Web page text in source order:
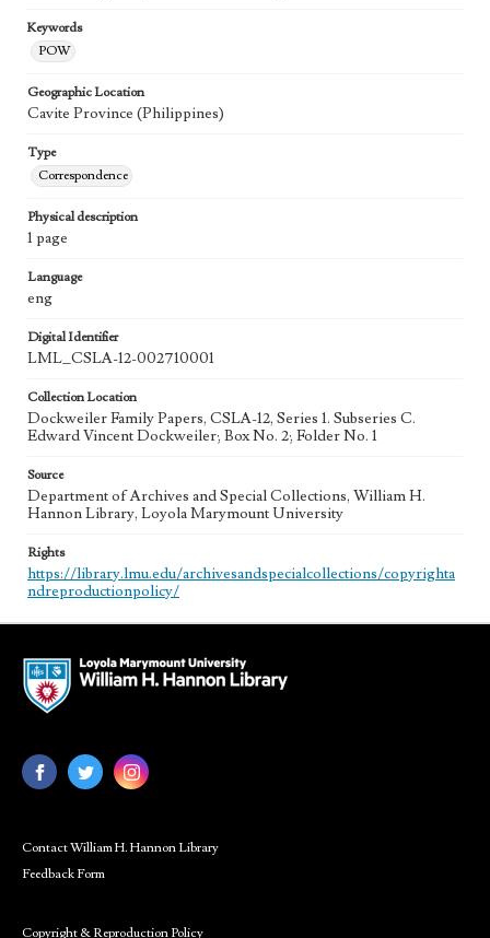
Keywords
POW
Geographic Location
Cavite Province (Philippines)
Type
Correspondence
Physical description
1 page
Language
eng
Digital Identifier
LML_CSLA-12-002710001
Collection Location
Dockweiler Family Papers, CSLA-12, Series 1. Subseries C.
Edward Vincent Dockweiler; Box No. 2; Folder No. 1
Source
Department of Archives and Special Collections, William H.
Hannon Library, Loyola Marymount University
Rights
https://library.lmu.edu/archivesandspecialcollections/copyrighta
ndreproductionpolicy/
Contact William H. Hannon Library
Feedback Form
Copyright & Reproduction Policy